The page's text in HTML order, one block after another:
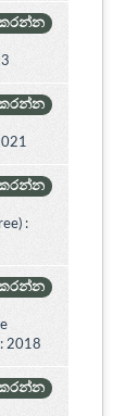
කරන්න
කරන්න
කරන්න
:
කරන්න
2018
කරන්න